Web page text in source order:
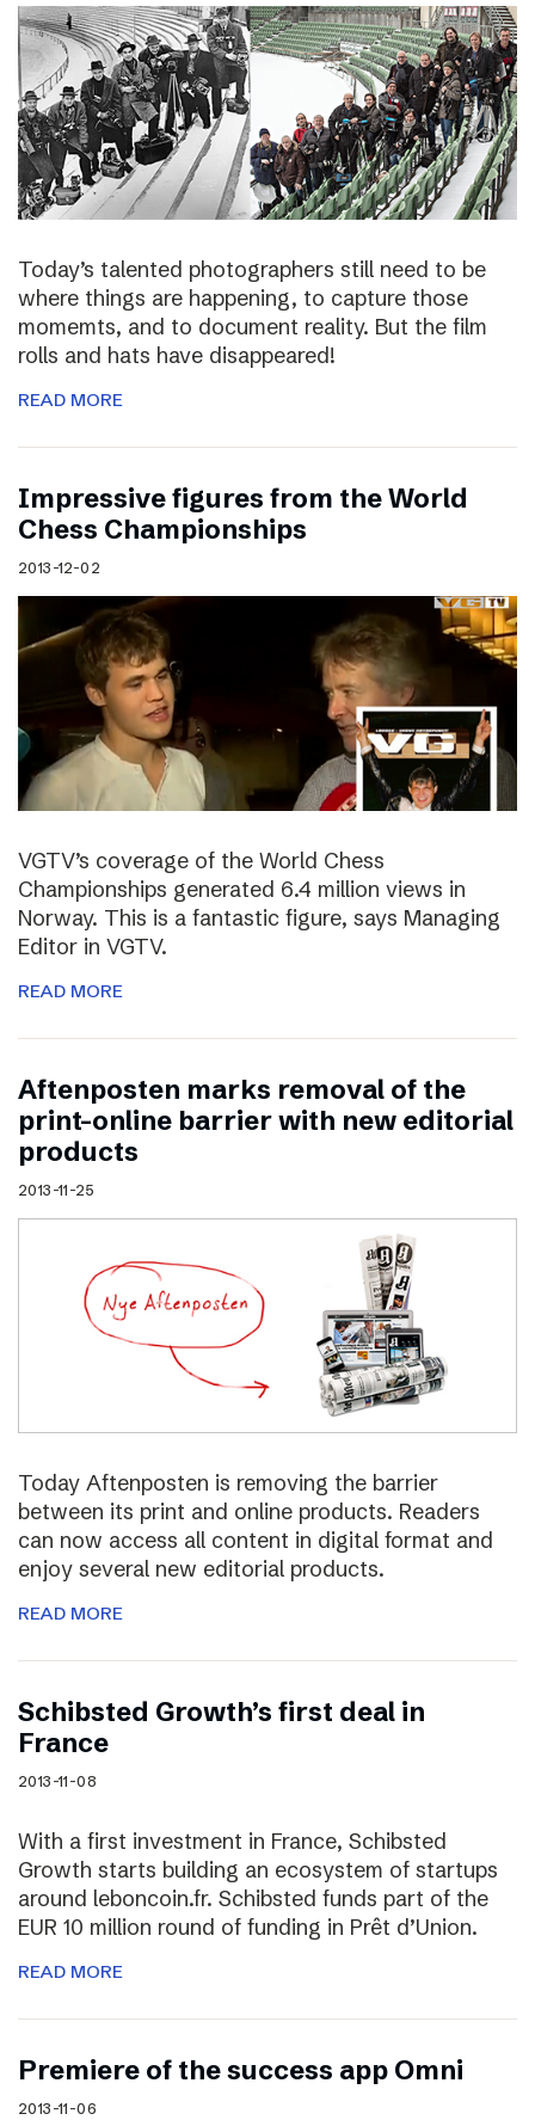
Today’s talented photographers still need to be
where things are happening, to capture those
momemts, and to document reality. But the film
rolls and hats have disappeared!
READ MORE
Impressive figures from the World
Chess Championships
2013-12-02
VGTV’s coverage of the World Chess
Championships generated 6.4 million views in
Norway. This is a fantastic figure, says Managing
Editor in VGTV.
READ MORE
Aftenposten marks removal of the
print–online barrier with new editorial
products
2013-11-25
Today Aftenposten is removing the barrier
between its print and online products. Readers
can now access all content in digital format and
enjoy several new editorial products.
READ MORE
Schibsted Growth’s first deal in
France
2013-11-08
With a first investment in France, Schibsted
Growth starts building an ecosystem of startups
around leboncoin.fr. Schibsted funds part of the
EUR 10 million round of funding in Prêt d’Union.
READ MORE
Premiere of the success app Omni
2013-11-06